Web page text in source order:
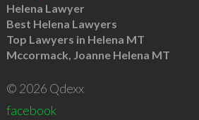
Helena Lawyer
Best Helena Lawyers
Top Lawyers in Helena MT
Mccormack, Joanne Helena MT
© 2026 Qdexx
facebook